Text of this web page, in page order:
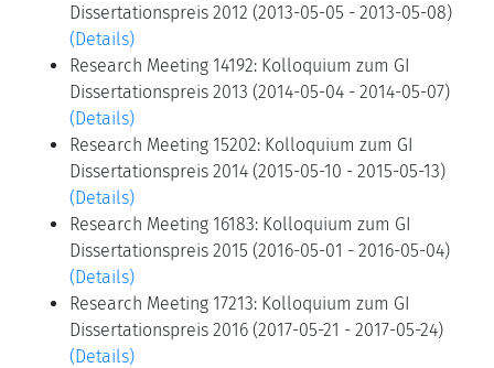
Dissertationspreis 2012 (2013-05-05 - 2013-05-08)
(Details)
Research Meeting 14192: Kolloquium zum GI
Dissertationspreis 2013 (2014-05-04 - 2014-05-07)
(Details)
Research Meeting 15202: Kolloquium zum GI
Dissertationspreis 2014 (2015-05-10 - 2015-05-13)
(Details)
Research Meeting 16183: Kolloquium zum GI
Dissertationspreis 2015 (2016-05-01 - 2016-05-04)
(Details)
Research Meeting 17213: Kolloquium zum GI
Dissertationspreis 2016 (2017-05-21 - 2017-05-24)
(Details)